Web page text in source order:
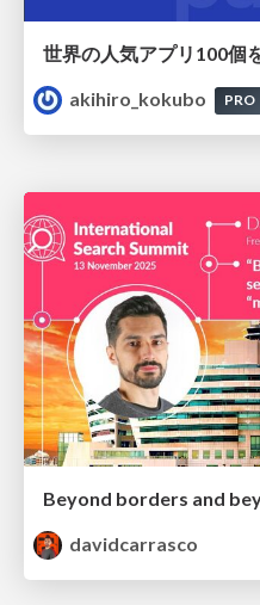
akihiro_kokubo
PRO
davidcarrasco